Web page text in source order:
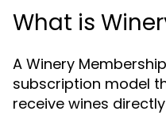
What is
A Winery
subscription model
receive wines